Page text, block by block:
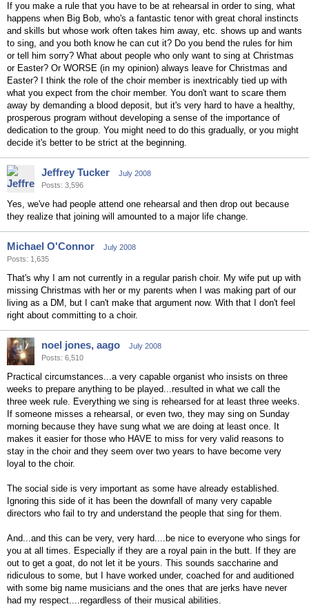
If you make a rule that you have to be at rehearsal in order to sing, what
happens when Big Bob, who's a fantastic tenor with great choral instincts
and skills but whose work often takes him away, etc. shows up and wants
to sing, and you both know he can cut it? Do you bend the rules for him
or tell him sorry? What about people who only want to sing at Christmas
or Easter? Or WORSE (in my opinion) always leave for Christmas and
Easter? I think the role of the choir member is inextricably tied up with
what you expect from the choir member. You don't want to scare them
away by demanding a blood deposit, but it's very hard to have a healthy,
prosperous program without developing a sense of the importance of
dedication to the group. You might need to do this gradually, or you might
decide it's better to be strict at the beginning.
Jeffrey Tucker
July 2008
Posts: 3,596
Yes, we've had people attend one rehearsal and then drop out because
they realize that joining will amounted to a major life change.
Michael O'Connor
July 2008
Posts: 1,635
That's why I am not currently in a regular parish choir. My wife put up with
missing Christmas with her or my parents when I was making part of our
living as a DM, but I can't make that argument now. With that I don't feel
right about committing to a choir.
noel jones, aago
July 2008
Posts: 6,510
Practical circumstances...a very capable organist who insists on three
weeks to prepare anything to be played...resulted in what we call the
three week rule. Everything we sing is rehearsed for at least three weeks.
If someone misses a rehearsal, or even two, they may sing on Sunday
morning because they have sung what we are doing at least once. It
makes it easier for those who HAVE to miss for very valid reasons to
stay in the choir and they seem over two years to have become very
loyal to the choir.
The social side is very important as some have already established.
Ignoring this side of it has been the downfall of many very capable
directors who fail to try and understand the people that sing for them.
And...and this can be very, very hard....be nice to everyone who sings for
you at all times. Especially if they are a royal pain in the butt. If they are
out to get a goat, do not let it be yours. This sounds saccharine and
ridiculous to some, but I have worked under, coached for and auditioned
with some big name musicians and the ones that are jerks have never
had my respect....regardless of their musical abilities.